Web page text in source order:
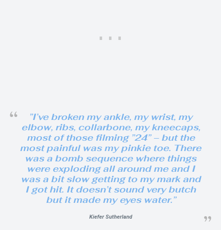
”I’ve broken my ankle, my wrist, my
elbow, ribs, collarbone, my kneecaps,
most of those filming ”24” – but the
most painful was my pinkie toe. There
was a bomb sequence where things
were exploding all around me and I
was a bit slow getting to my mark and
I got hit. It doesn’t sound very butch
but it made my eyes water.”
Kiefer Sutherland